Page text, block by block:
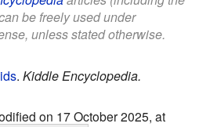
be freely used under
unless stated otherwise.
. Kiddle Encyclopedia.
on 17 October 2025, at